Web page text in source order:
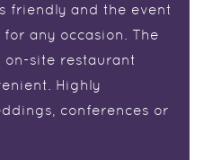
friendly and the event
any occasion. The
site restaurant
Highly
conferences or